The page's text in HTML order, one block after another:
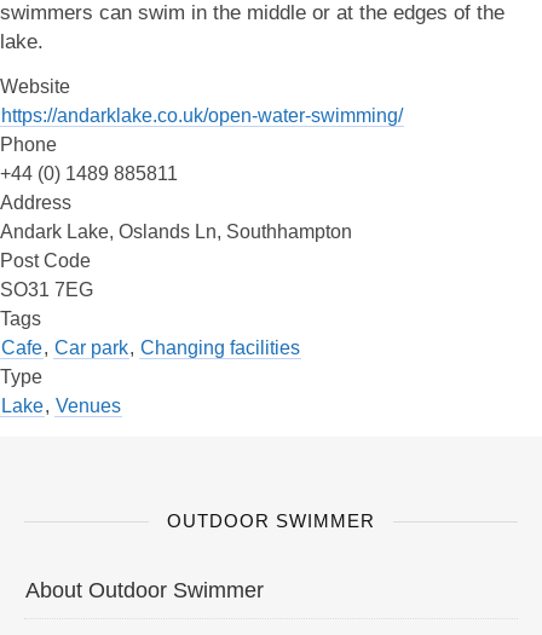
swimmers can swim in the middle or at the edges of the
lake.
Website
https://andarklake.co.uk/open-water-swimming/
Phone
+44 (0) 1489 885811
Address
Andark Lake, Oslands Ln, Southhampton
Post Code
SO31 7EG
Tags
Cafe, Car park, Changing facilities
Type
Lake, Venues
OUTDOOR SWIMMER
About Outdoor Swimmer